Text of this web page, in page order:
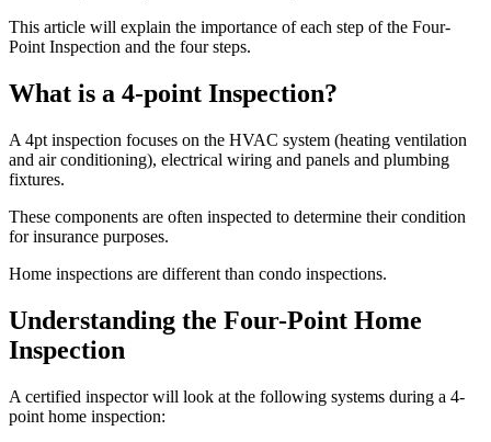
This article will explain the importance of each step of the Four-
Point Inspection and the four steps.
What is a 4-point Inspection?
A 4pt inspection focuses on the HVAC system (heating ventilation
and air conditioning), electrical wiring and panels and plumbing
fixtures.
These components are often inspected to determine their condition
for insurance purposes.
Home inspections are different than condo inspections.
Understanding the Four-Point Home
Inspection
A certified inspector will look at the following systems during a 4-
point home inspection: